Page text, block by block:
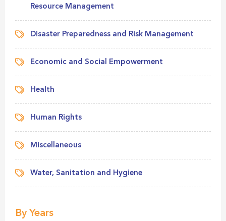
Resource Management
Disaster Preparedness and Risk Management
Economic and Social Empowerment
Health
Human Rights
Miscellaneous
Water, Sanitation and Hygiene
By Years